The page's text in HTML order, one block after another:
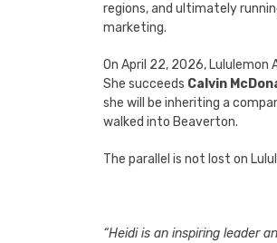
regions, and ultimately
marketing.
On April 22, 2026,
She succeeds Calvin
she will be inheriting a
walked into Beaverton.
The parallel is not lost on
“Heidi is an inspiring leader